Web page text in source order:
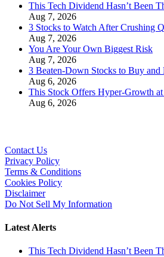
This Tech Dividend Hasn’t Been
Aug 7, 2026
3 Stocks to Watch After Crushing
Aug 7, 2026
You Are Your Own Biggest Risk
Aug 7, 2026
3 Beaten-Down Stocks to Buy and
Aug 6, 2026
This Stock Offers Hyper-Growth at
Aug 6, 2026
Contact Us
Privacy Policy
Terms & Conditions
Cookies Policy
Disclaimer
Do Not Sell My Information
Latest Alerts
This Tech Dividend Hasn’t Been